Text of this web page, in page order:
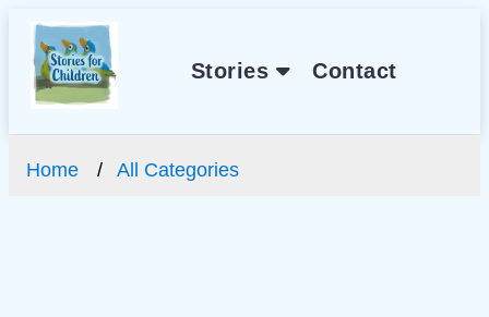
Stories Contact
Home All Categories